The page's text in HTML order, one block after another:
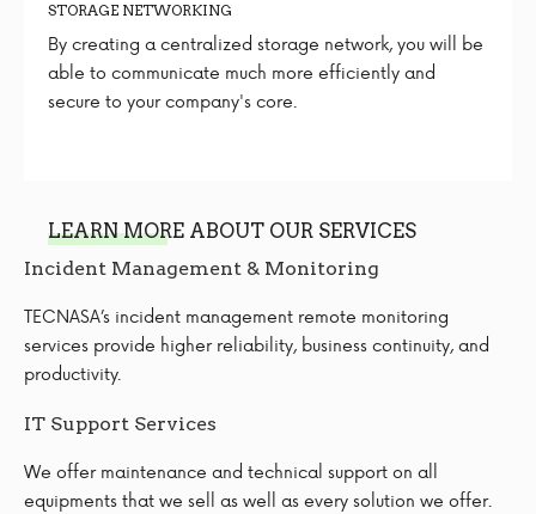
STORAGE NETWORKING
By creating a centralized storage network, you will be
able to communicate much more efficiently and
secure to your company's core.
LEARN MORE ABOUT OUR SERVICES
Incident Management & Monitoring
TECNASA’s incident management remote monitoring
services provide higher reliability, business continuity, and
productivity.
IT Support Services
We offer maintenance and technical support on all
equipments that we sell as well as every solution we offer.